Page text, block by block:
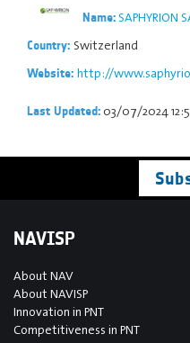
Name:SAPHYRION
Country: Switzerland
Website: http://
Last Updated: 03/07/2024
NAVISP
About NAV
About NAVISP
Innovation in PNT
Competitiveness in PNT